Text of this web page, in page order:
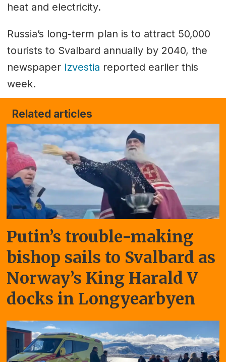
heat and electricity.
Russia’s long-term plan is to attract 50,000
tourists to Svalbard annually by 2040, the
newspaper Izvestia reported earlier this
week.
Related articles
Putin’s trouble-making
bishop sails to Svalbard as
Norway’s King Harald V
docks in Longyearbyen